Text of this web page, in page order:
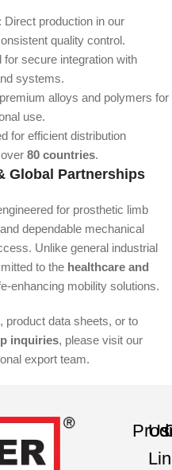
: Direct production in our
quality control.
for secure integration with
systems.
alloys and polymers for
use.
for efficient distribution
80 countries.
Global Partnerships
for prosthetic limb
dependable mechanical
Unlike general industrial
to the healthcare and
enhancing mobility solutions.
product data sheets, or to
inquiries, please visit our
export team.